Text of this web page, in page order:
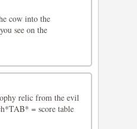
cow into the
see on the
relic from the evil
= score table